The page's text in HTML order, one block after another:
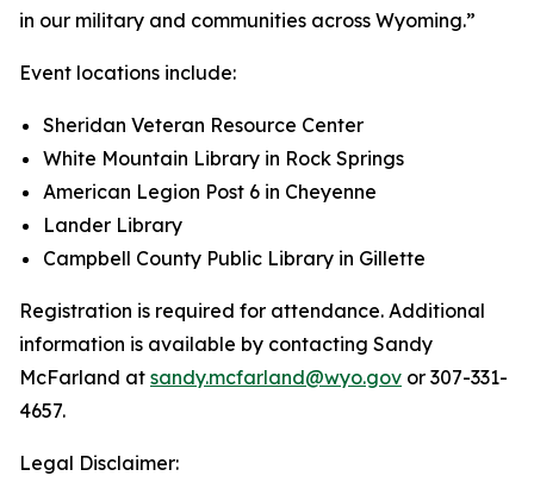
in our military and communities across Wyoming.”
Event locations include:
Sheridan Veteran Resource Center
White Mountain Library in Rock Springs
American Legion Post 6 in Cheyenne
Lander Library
Campbell County Public Library in Gillette
Registration is required for attendance. Additional
information is available by contacting Sandy
McFarland at sandy.mcfarland@wyo.gov or 307-331-
4657.
Legal Disclaimer: